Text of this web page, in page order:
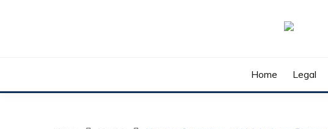
Home Legal